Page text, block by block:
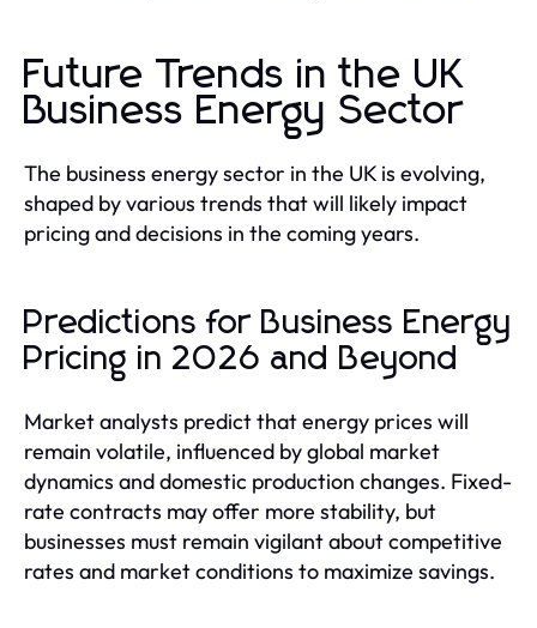
Future Trends in the UK
Business Energy Sector
The business energy sector in the UK is evolving,
shaped by various trends that will likely impact
pricing and decisions in the coming years.
Predictions for Business Energy
Pricing in 2026 and Beyond
Market analysts predict that energy prices will
remain volatile, influenced by global market
dynamics and domestic production changes. Fixed-
rate contracts may offer more stability, but
businesses must remain vigilant about competitive
rates and market conditions to maximize savings.